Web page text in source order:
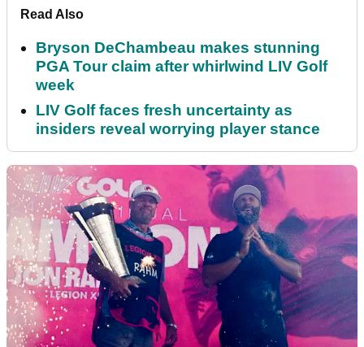
Read Also
Bryson DeChambeau makes stunning
PGA Tour claim after whirlwind LIV Golf
week
LIV Golf faces fresh uncertainty as
insiders reveal worrying player stance